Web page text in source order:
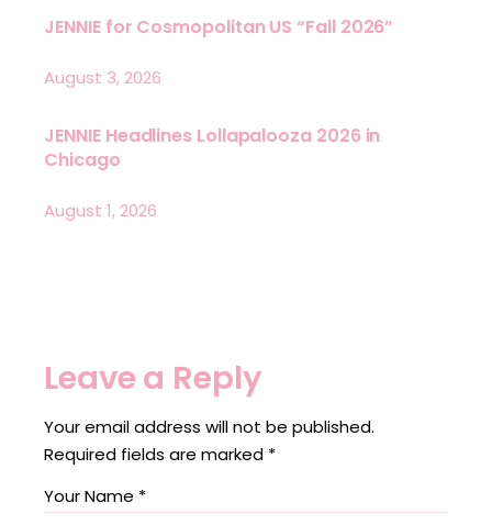
JENNIE for Cosmopolitan US “Fall 2026”
August 3, 2026
JENNIE Headlines Lollapalooza 2026 in
Chicago
August 1, 2026
Leave a Reply
Your email address will not be published.
Required fields are marked *